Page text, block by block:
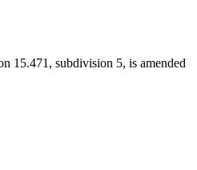
15.471, subdivision 5, is amended